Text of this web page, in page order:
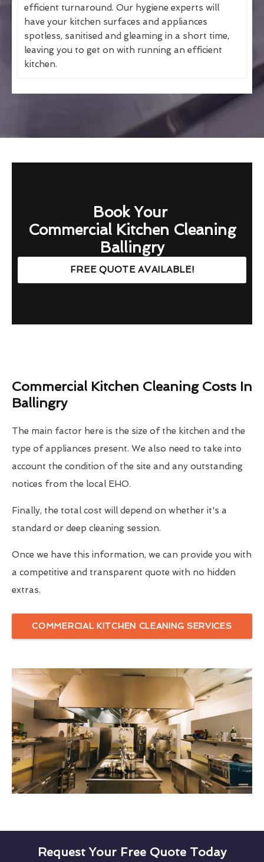
efficient turnaround. Our hygiene experts will
have your kitchen surfaces and appliances
spotless, sanitised and gleaming in a short time,
leaving you to get on with running an efficient
kitchen.
Book Your
Commercial Kitchen Cleaning
Ballingry
FREE QUOTE AVAILABLE!
Commercial Kitchen Cleaning Costs In
Ballingry
The main factor here is the size of the kitchen and the
type of appliances present. We also need to take into
account the condition of the site and any outstanding
notices from the local EHO.
Finally, the total cost will depend on whether it's a
standard or deep cleaning session.
Once we have this information, we can provide you with
a competitive and transparent quote with no hidden
extras.
COMMERCIAL KITCHEN CLEANING SERVICES
Request Your Free Quote Today